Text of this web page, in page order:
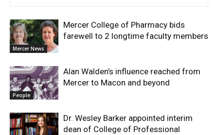
Mercer News
Mercer College of Pharmacy bids
farewell to 2 longtime faculty members
People
Alan Walden’s influence reached from
Mercer to Macon and beyond
Dr. Wesley Barker appointed interim
dean of College of Professional